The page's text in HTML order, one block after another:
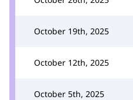
October 19th, 2025
October 12th, 2025
October 5th, 2025